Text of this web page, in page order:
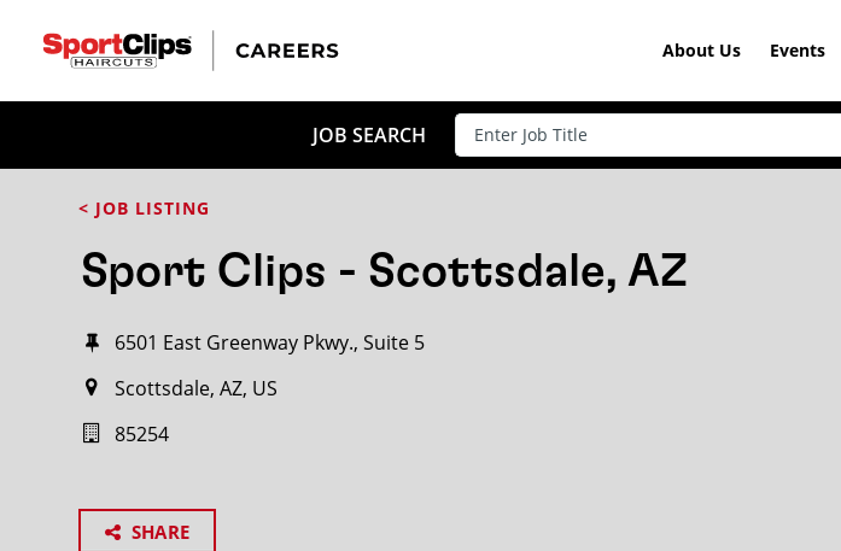
About Us Events
JOB SEARCH
< JOB LISTING
Sport Clips - Scottsdale, AZ
6501 East Greenway Pkwy., Suite 5
Scottsdale, AZ, US
85254
SHARE